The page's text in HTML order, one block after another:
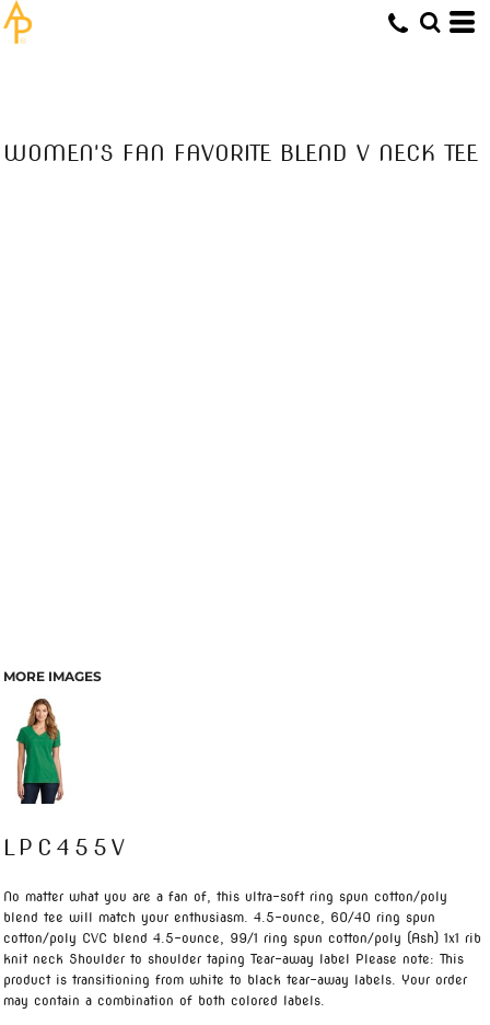
WOMEN'S FAN FAVORITE BLEND V NECK TEE
MORE IMAGES
LPC455V
No matter what you are a fan of, this ultra-soft ring spun cotton/poly
blend tee will match your enthusiasm. 4.5-ounce, 60/40 ring spun
cotton/poly CVC blend 4.5-ounce, 99/1 ring spun cotton/poly (Ash) 1x1 rib
knit neck Shoulder to shoulder taping Tear-away label Please note: This
product is transitioning from white to black tear-away labels. Your order
may contain a combination of both colored labels.